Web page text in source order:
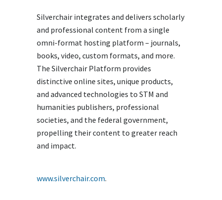
Silverchair integrates and delivers scholarly
and professional content from a single
omni-format hosting platform – journals,
books, video, custom formats, and more.
The Silverchair Platform provides
distinctive online sites, unique products,
and advanced technologies to STM and
humanities publishers, professional
societies, and the federal government,
propelling their content to greater reach
and impact.
www.silverchair.com.